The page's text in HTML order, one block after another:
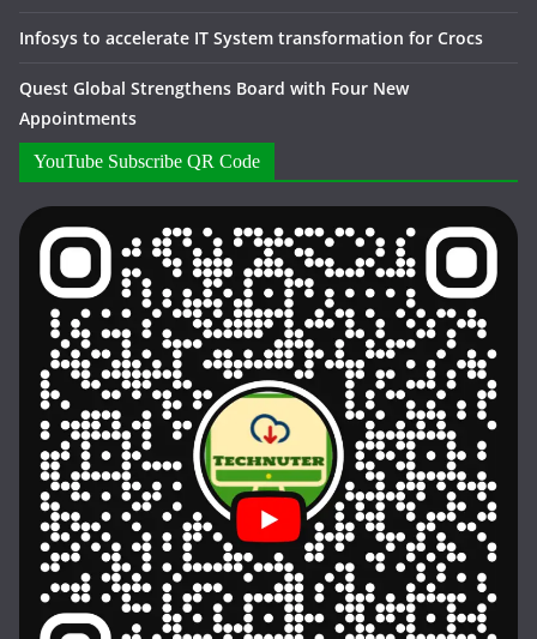
Infosys to accelerate IT System transformation for Crocs
Quest Global Strengthens Board with Four New
Appointments
YouTube Subscribe QR Code